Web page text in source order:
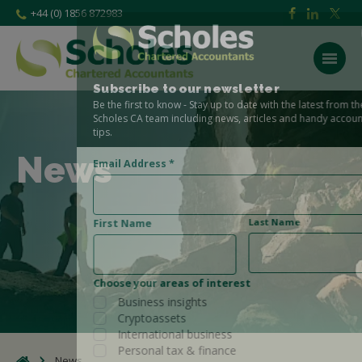
+44 (0) 1856 872983
News
Subscribe to our newsletter
Be the first to know - Stay up to date with the latest from the
Scholes CA team including news, articles and handy accounting
Email Address*
First Name
Choose your areas of interest
Business insights
Cryptoassets
International business
Personal tax & finance